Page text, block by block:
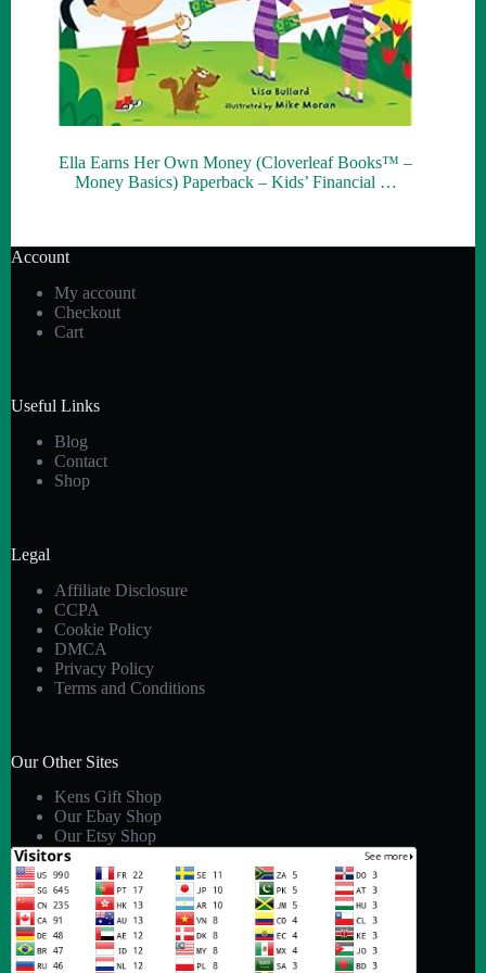
Ella Earns Her Own Money (Cloverleaf Books™ –
Money Basics) Paperback – Kids’ Financial …
Account
My account
Checkout
Cart
Useful Links
Blog
Contact
Shop
Legal
Affiliate Disclosure
CCPA
Cookie Policy
DMCA
Privacy Policy
Terms and Conditions
Our Other Sites
Kens Gift Shop
Our Ebay Shop
Our Etsy Shop